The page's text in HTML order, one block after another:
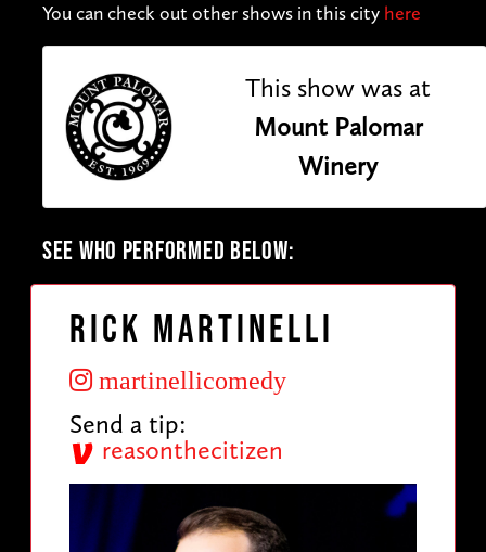
You can check out other shows in this city here
This show was at
Mount Palomar
Winery
SEE WHO PERFORMED BELOW:
Rick Martinelli
martinellicomedy
Send a tip:
reasonthecitizen